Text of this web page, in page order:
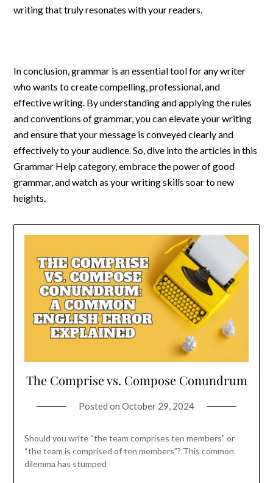
writing that truly resonates with your readers.
In conclusion, grammar is an essential tool for any writer
who wants to create compelling, professional, and
effective writing. By understanding and applying the rules
and conventions of grammar, you can elevate your writing
and ensure that your message is conveyed clearly and
effectively to your audience. So, dive into the articles in this
Grammar Help category, embrace the power of good
grammar, and watch as your writing skills soar to new
heights.
The Comprise vs. Compose Conundrum
Posted on October 29, 2024
Should you write “the team comprises ten members” or
“the team is comprised of ten members”? This common
dilemma has stumped